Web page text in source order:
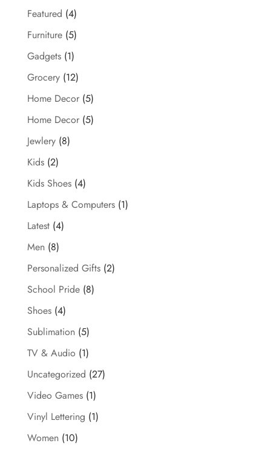
Featured (4)
Furniture (5)
Gadgets (1)
Grocery (12)
Home Decor (5)
Home Decor (5)
Jewlery (8)
Kids (2)
Kids Shoes (4)
Laptops & Computers (1)
Latest (4)
Men (8)
Personalized Gifts (2)
School Pride (8)
Shoes (4)
Sublimation (5)
TV & Audio (1)
Uncategorized (27)
Video Games (1)
Vinyl Lettering (1)
Women (10)